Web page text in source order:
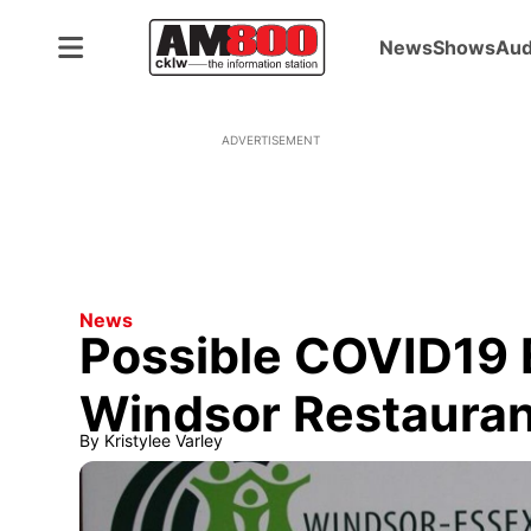
NewsShows
ADVERTISEMENT
News
Possible
Windsor
By Kristylee Varley